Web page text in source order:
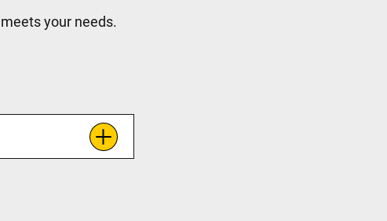
your needs.